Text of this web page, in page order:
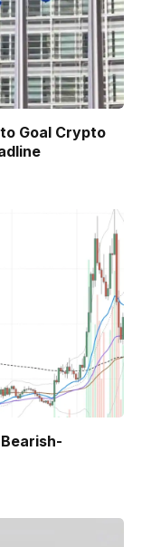
Goal Crypto